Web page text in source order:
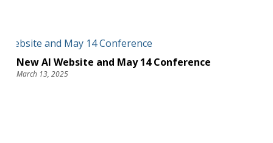
New AI Website and May 14 Conference
March 13, 2025